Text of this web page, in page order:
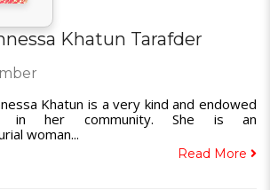
Khatun Tarafder
Khatun is a very kind and endowed
in her community. She is an
woman...
Read More